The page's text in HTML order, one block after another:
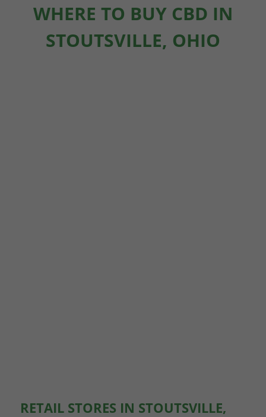
WHERE TO BUY CBD IN
STOUTSVILLE, OHIO
RETAIL STORES IN STOUTSVILLE,